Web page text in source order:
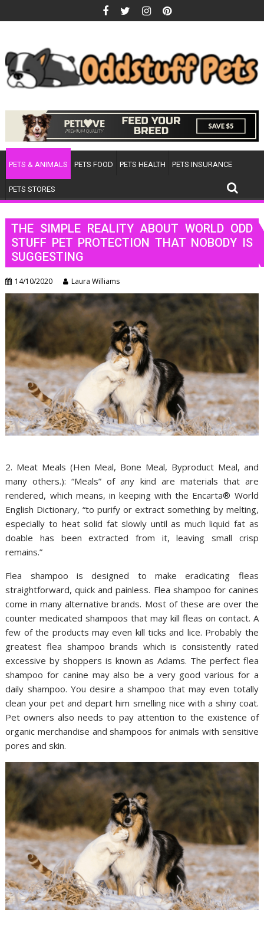
to
PETS & ANIMALS PETS FOOD PETS HEALTH PETS INSURANCE
PETS STORES
THE SIMPLE REALITY ABOUT WORLD ODD
STUFF PET PROTECTION THAT NOBODY IS
SUGGESTING
14/10/2020 Laura Williams
2. Meat Meals (Hen Meal, Bone Meal, Byproduct Meal, and
many others.): “Meals” of any kind are materials that are
rendered, which means, in keeping with the Encarta® World
English Dictionary, “to purify or extract something by melting,
especially to heat solid fat slowly until as much liquid fat as
doable has been extracted from it, leaving small crisp
remains.”
Flea shampoo is designed to make eradicating fleas
straightforward, quick and painless. Flea shampoo for canines
come in many alternative brands. Most of these are over the
counter medicated shampoos that may kill fleas on contact. A
few of the products may even kill ticks and lice. Probably the
greatest flea shampoo brands which is consistently rated
excessive by shoppers is known as Adams. The perfect flea
shampoo for canine may also be a very good various for a
daily shampoo. You desire a shampoo that may even totally
clean your pet and depart him smelling nice with a shiny coat.
Pet owners also needs to pay attention to the existence of
organic merchandise and shampoos for animals with sensitive
pores and skin.